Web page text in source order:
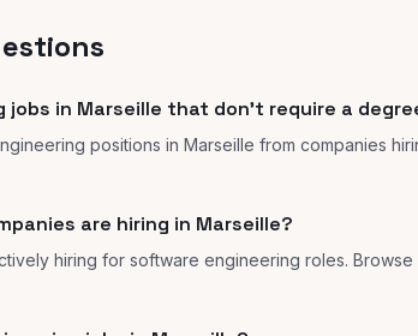
in Marseille that don't require a
positions in Marseille from companies
are hiring in Marseille?
hiring for software engineering roles.